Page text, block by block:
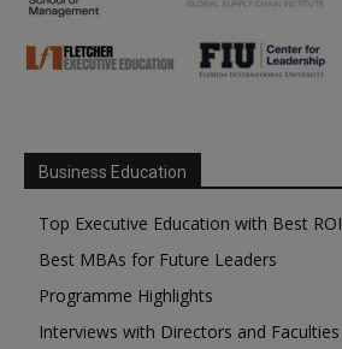
Business Education
Top Executive Education with Best ROI
Best MBAs for Future Leaders
Programme Highlights
Interviews with Directors and Faculties